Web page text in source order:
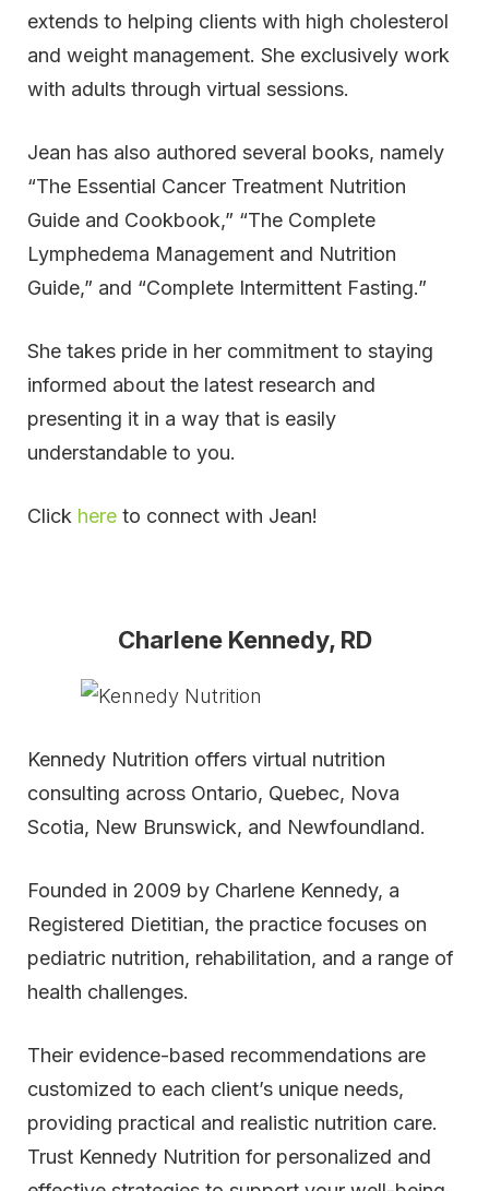
extends to helping clients with high cholesterol
and weight management. She exclusively work
with adults through virtual sessions.
Jean has also authored several books, namely
“The Essential Cancer Treatment Nutrition
Guide and Cookbook,” “The Complete
Lymphedema Management and Nutrition
Guide,” and “Complete Intermittent Fasting.”
She takes pride in her commitment to staying
informed about the latest research and
presenting it in a way that is easily
understandable to you.
Click here to connect with Jean!
Charlene Kennedy, RD
Kennedy Nutrition offers virtual nutrition
consulting across Ontario, Quebec, Nova
Scotia, New Brunswick, and Newfoundland.
Founded in 2009 by Charlene Kennedy, a
Registered Dietitian, the practice focuses on
pediatric nutrition, rehabilitation, and a range of
health challenges.
Their evidence-based recommendations are
customized to each client’s unique needs,
providing practical and realistic nutrition care.
Trust Kennedy Nutrition for personalized and